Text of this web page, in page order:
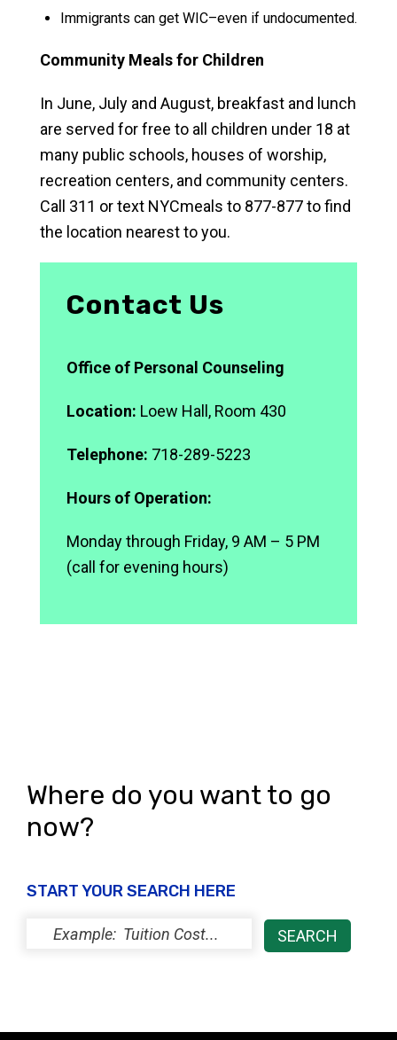
Immigrants can get WIC–even if undocumented.
Community Meals for Children
In June, July and August, breakfast and lunch
are served for free to all children under 18 at
many public schools, houses of worship,
recreation centers, and community centers.
Call 311 or text NYCmeals to 877-877 to find
the location nearest to you.
Contact Us
Office of Personal Counseling
Location: Loew Hall, Room 430
Telephone: 718-289-5223
Hours of Operation:
Monday through Friday, 9 AM – 5 PM
(call for evening hours)
Where do you want to go
now?
START YOUR SEARCH HERE